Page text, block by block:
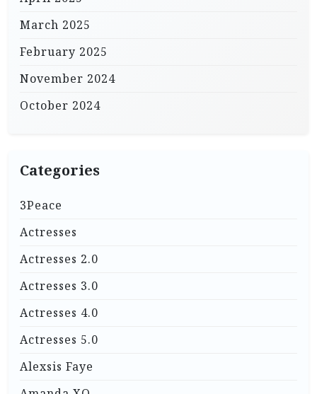
March 2025
February 2025
November 2024
October 2024
Categories
3Peace
Actresses
Actresses 2.0
Actresses 3.0
Actresses 4.0
Actresses 5.0
Alexsis Faye